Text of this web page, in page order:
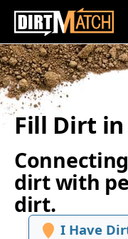
Skip to main
Fill Dirt in
dirt with
dirt.
I Have